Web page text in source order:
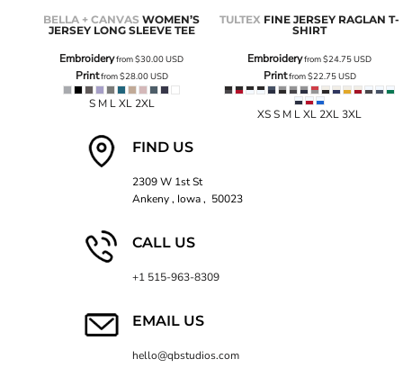
BELLA + CANVAS WOMEN’S
JERSEY LONG SLEEVE TEE
Embroideryfrom$30.00USD
Printfrom$28.00USD
S M L XL 2XL
TULTEX FINE JERSEY RAGLAN T-
SHIRT
Embroideryfrom$24.75USD
Printfrom$22.75USD
XS S M L XL 2XL 3XL
FIND US
2309 W 1st St
Ankeny , Iowa , 50023
CALL US
+1 515-963-8309
EMAIL US
hello@qbstudios.com